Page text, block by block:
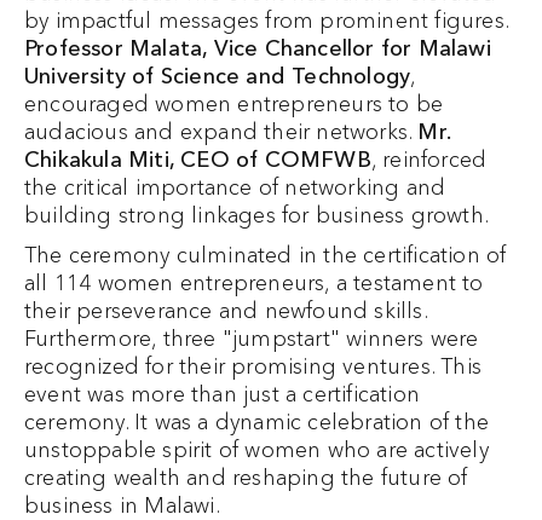
by impactful messages from prominent figures.
Professor Malata, Vice Chancellor for Malawi
University of Science and Technology,
encouraged women entrepreneurs to be
audacious and expand their networks. Mr.
Chikakula Miti, CEO of COMFWB, reinforced
the critical importance of networking and
building strong linkages for business growth.
The ceremony culminated in the certification of
all 114 women entrepreneurs, a testament to
their perseverance and newfound skills.
Furthermore, three "jumpstart" winners were
recognized for their promising ventures. This
event was more than just a certification
ceremony. It was a dynamic celebration of the
unstoppable spirit of women who are actively
creating wealth and reshaping the future of
business in Malawi.